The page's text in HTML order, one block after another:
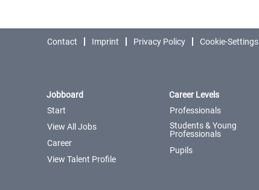
Contact Imprint Privacy Policy Cookie-Settings
Jobboard
Start
View All Jobs
Career
View Talent Profile
Career Levels
Professionals
Students & Young
Professionals
Pupils